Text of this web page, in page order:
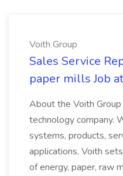
Voith Group
Sales Service
paper mills Job
About the Voith
technology company.
systems, products,
applications, Voith
of energy, paper, raw